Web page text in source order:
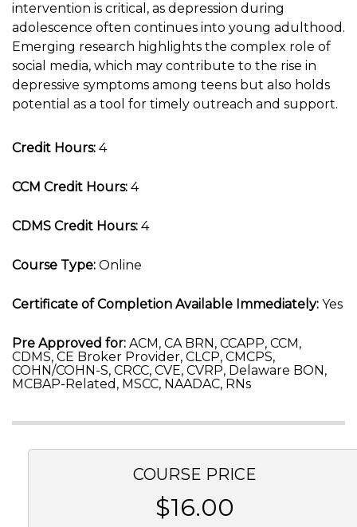
intervention is critical, as depression during
adolescence often continues into young adulthood.
Emerging research highlights the complex role of
social media, which may contribute to the rise in
depressive symptoms among teens but also holds
potential as a tool for timely outreach and support.
Credit Hours: 4
CCM Credit Hours: 4
CDMS Credit Hours: 4
Course Type: Online
Certificate of Completion Available Immediately: Yes
Pre Approved for: ACM, CA BRN, CCAPP, CCM,
CDMS, CE Broker Provider, CLCP, CMCPS,
COHN/COHN-S, CRCC, CVE, CVRP, Delaware BON,
MCBAP-Related, MSCC, NAADAC, RNs
COURSE PRICE
$16.00